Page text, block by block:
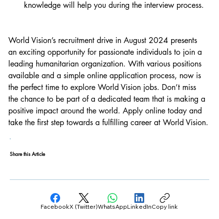
knowledge will help you during the interview process.
World Vision’s recruitment drive in August 2024 presents
an exciting opportunity for passionate individuals to join a
leading humanitarian organization. With various positions
available and a simple online application process, now is
the perfect time to explore World Vision jobs. Don’t miss
the chance to be part of a dedicated team that is making a
positive impact around the world. Apply online today and
take the first step towards a fulfilling career at World Vision.
FacebookX (Twitter)WhatsAppLinkedInCopy link
Share this Article